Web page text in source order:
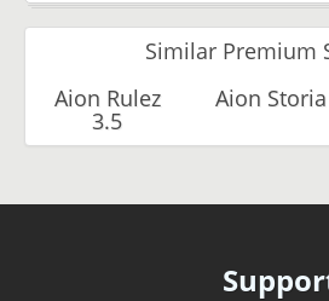
Similar Premium
Aion Rulez
3.5
Aion Storia